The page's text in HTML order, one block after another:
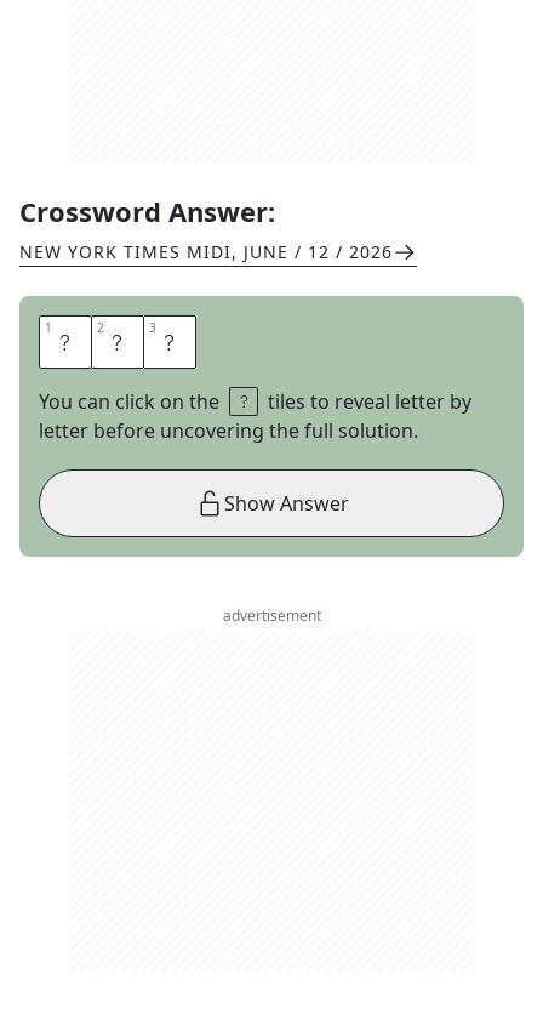
Crossword Answer:
NEW YORK TIMES MIDI, JUNE / 12 / 2026
1 X 2 E 3 S
You can click on the
tiles to reveal letter by
letter before uncovering the full solution.
Show Answer
advertisement